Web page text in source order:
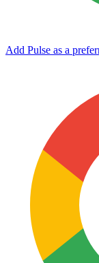
Add Pulse as a